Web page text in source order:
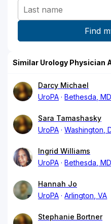
Similar Urology Physician
Darcy Michael
UroPA
Bethesda, MD
Sara Tamashasky
UroPA
Washington,
Ingrid Williams
UroPA
Bethesda, MD
Hannah Jo
UroPA
Arlington, VA
Stephanie Bortner